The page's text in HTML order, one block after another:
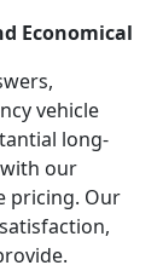
Economical
vehicle
long-
our
pricing. Our